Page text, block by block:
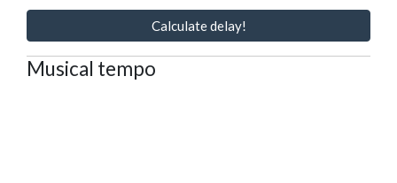
Calculate delay!
Musical tempo